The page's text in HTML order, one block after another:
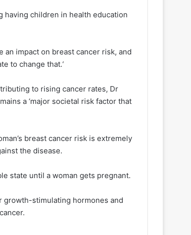
having children in health education
an impact on breast cancer risk, and
to change that.‘
to rising cancer rates, Dr
a ‘major societal risk factor that
breast cancer risk is extremely
the disease.
state until a woman gets pregnant.
growth-stimulating hormones and